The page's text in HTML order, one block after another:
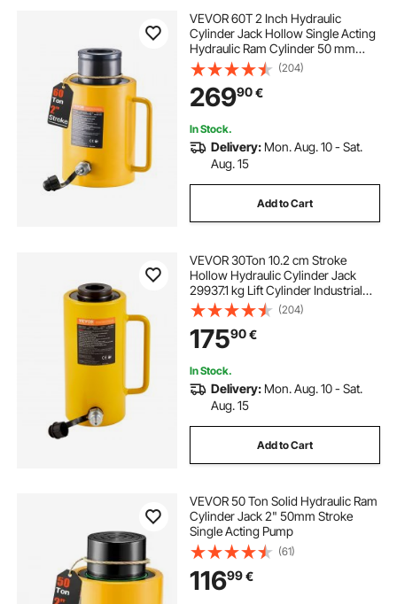
VEVOR 60T 2 Inch Hydraulic
Cylinder Jack Hollow Single Acting
Hydraulic Ram Cylinder 50 mm
Hydraulic Lifting Cylinders for
Riggers Fabricators (60T 2 Inch
Hollow)
(204)
26990€
In Stock.
Delivery: Mon. Aug. 10 - Sat.
Aug. 15
Add to Cart
VEVOR 30Ton 10.2 cm Stroke
Hollow Hydraulic Cylinder Jack
29937.1 kg Lift Cylinder Industrial
Durable Automotive Body Bending
(204)
17590€
In Stock.
Delivery: Mon. Aug. 10 - Sat.
Aug. 15
Add to Cart
VEVOR 50 Ton Solid Hydraulic Ram
Cylinder Jack 2" 50mm Stroke
Single Acting Pump
(61)
11699€